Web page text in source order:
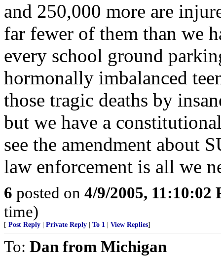
and 250,000 more are
far fewer of them than we
every school ground
hormonally imbalanced
those tragic deaths by
but we have a
see the amendment about
law enforcement is all we
6 posted on 4/9/2005, 11:10:02
time)
[ Post Reply Private Reply To 1 View Replies]
To: Dan from Michigan